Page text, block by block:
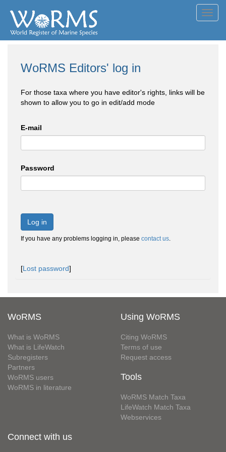
WoRMS Editors' log in
For those taxa where you have editor's rights, links will be
shown to allow you to go in edit/add mode
E-mail
Password
Log in
If you have any problems logging in, please contact us.
[Lost password]
WoRMS
What is WoRMS
What is LifeWatch
Subregisters
Partners
WoRMS users
WoRMS in literature
Using WoRMS
Citing WoRMS
Terms of use
Request access
Tools
WoRMS Match Taxa
LifeWatch Match Taxa
Webservices
Connect with us